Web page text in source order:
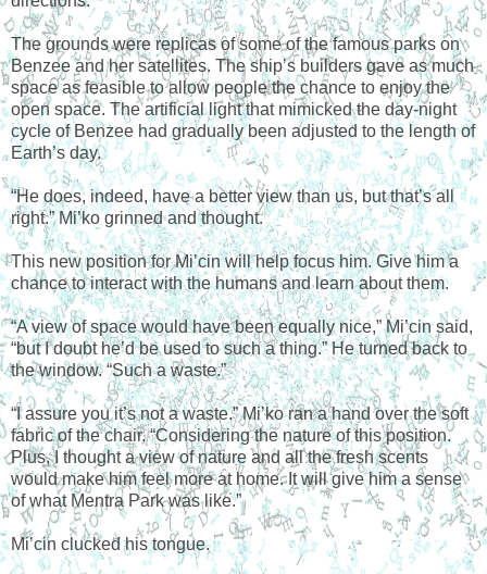
The grounds were replicas of some of the famous parks on
Benzee and her satellites. The ship’s builders gave as much
space as feasible to allow people the chance to enjoy the
open space. The artificial light that mimicked the day-night
cycle of Benzee had gradually been adjusted to the length of
Earth’s day.
“He does, indeed, have a better view than us, but that’s all
right.” Mi’ko grinned and thought.
This new position for Mi’cin will help focus him. Give him a
chance to interact with the humans and learn about them.
“A view of space would have been equally nice,” Mi’cin said,
“but I doubt he’d be used to such a thing.” He turned back to
the window. “Such a waste.”
“I assure you it’s not a waste.” Mi’ko ran a hand over the soft
fabric of the chair. “Considering the nature of this position.
Plus, I thought a view of nature and all the fresh scents
would make him feel more at home. It will give him a sense
of what Mentra Park was like.”
Mi’cin clucked his tongue.